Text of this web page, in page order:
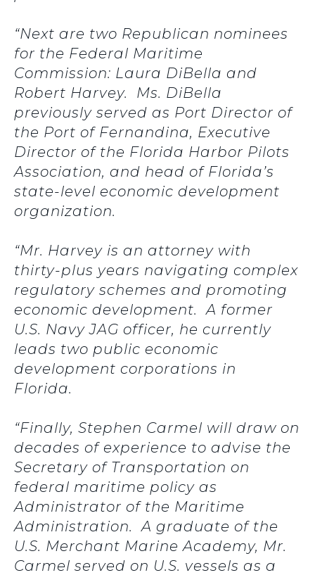
“Next are two Republican nominees
for the Federal Maritime
Commission: Laura DiBella and
Robert Harvey. Ms. DiBella
previously served as Port Director of
the Port of Fernandina, Executive
Director of the Florida Harbor Pilots
Association, and head of Florida’s
state-level economic development
organization.
“Mr. Harvey is an attorney with
thirty-plus years navigating complex
regulatory schemes and promoting
economic development. A former
U.S. Navy JAG officer, he currently
leads two public economic
development corporations in
Florida.
“Finally, Stephen Carmel will draw on
decades of experience to advise the
Secretary of Transportation on
federal maritime policy as
Administrator of the Maritime
Administration. A graduate of the
U.S. Merchant Marine Academy, Mr.
Carmel served on U.S. vessels as a